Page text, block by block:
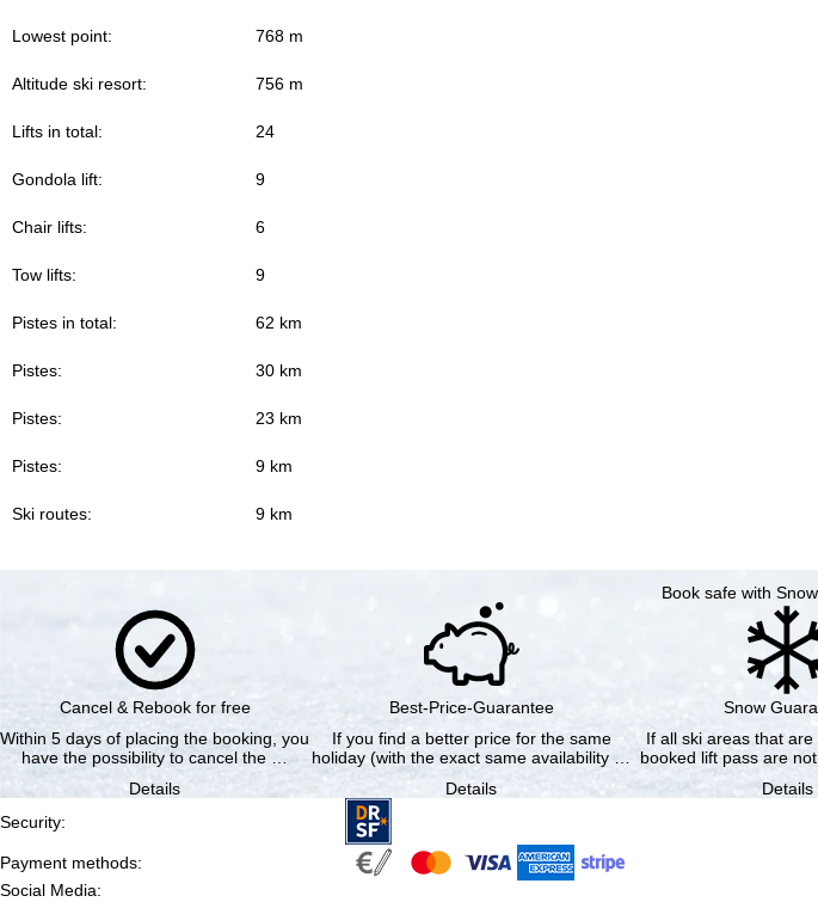
Lowest point: 768 m
Altitude ski resort: 756 m
Lifts in total: 24
Gondola lift: 9
Chair lifts: 6
Tow lifts: 9
Pistes in total: 62 km
Pistes: 30 km
Pistes: 23 km
Pistes: 9 km
Ski routes: 9 km
Book safe with
Cancel & Rebook for free
Within 5 days of placing the booking, you
have the possibility to cancel the …
Details
Best-Price-Guarantee
If you find a better price for the same
holiday (with the exact same availability …
Details
Snow
If all ski areas that
booked lift pass are
Details
Security:
Payment methods:
Social Media: